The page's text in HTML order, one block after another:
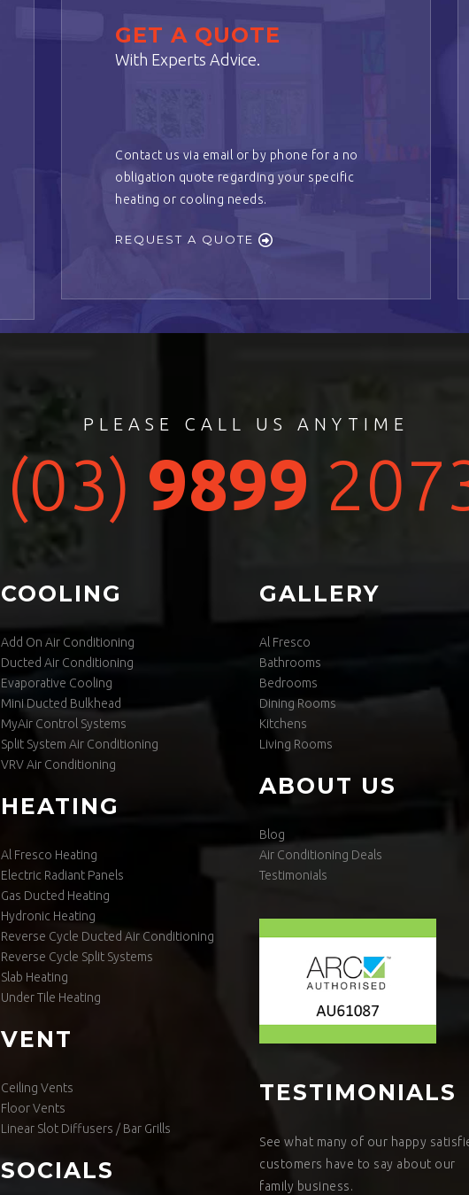
GET A QUOTE
With Experts Advice.
Contact us via email or by phone for a no
obligation quote regarding your specific
heating or cooling needs.
REQUEST A QUOTE
PLEASE CALL US ANYTIME
(03) 9899
COOLING
Add On Air Conditioning
Ducted Air Conditioning
Evaporative Cooling
Mini Ducted Bulkhead
MyAir Control Systems
Split System Air Conditioning
VRV Air Conditioning
HEATING
Al Fresco Heating
Electric Radiant Panels
Gas Ducted Heating
Hydronic Heating
Reverse Cycle Ducted Air Conditioning
Reverse Cycle Split Systems
Slab Heating
Under Tile Heating
VENT
Ceiling Vents
Floor Vents
Linear Slot Diffusers / Bar Grills
SOCIALS
GALLERY
Al Fresco
Bathrooms
Bedrooms
Dining Rooms
Kitchens
Living Rooms
ABOUT US
Blog
Air Conditioning Deals
Testimonials
TESTIMONIALS
See what many of our happy
customers have to say about our
family business.